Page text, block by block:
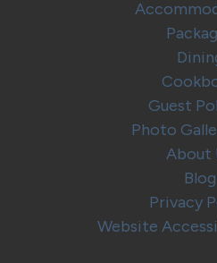
Guest
Photo
About
Blog
Privacy
Website